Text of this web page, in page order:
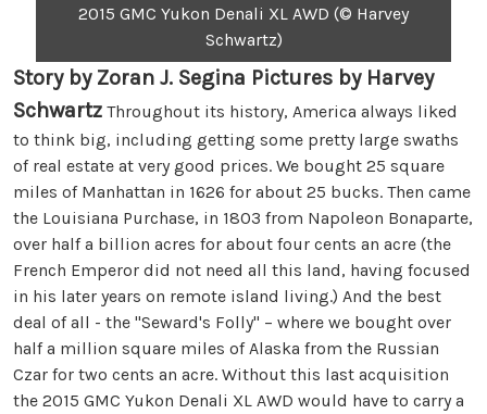
2015 GMC Yukon Denali XL AWD (© Harvey
Schwartz)
Story by Zoran J. Segina Pictures by Harvey
Schwartz Throughout its history, America always liked
to think big, including getting some pretty large swaths
of real estate at very good prices. We bought 25 square
miles of Manhattan in 1626 for about 25 bucks. Then came
the Louisiana Purchase, in 1803 from Napoleon Bonaparte,
over half a billion acres for about four cents an acre (the
French Emperor did not need all this land, having focused
in his later years on remote island living.) And the best
deal of all - the "Seward's Folly" – where we bought over
half a million square miles of Alaska from the Russian
Czar for two cents an acre. Without this last acquisition
the 2015 GMC Yukon Denali XL AWD would have to carry a